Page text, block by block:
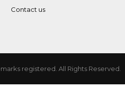
Contact us
registered. All Rights Reserved.